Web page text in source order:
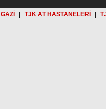
GAZİ TJK AT HASTANELERİ